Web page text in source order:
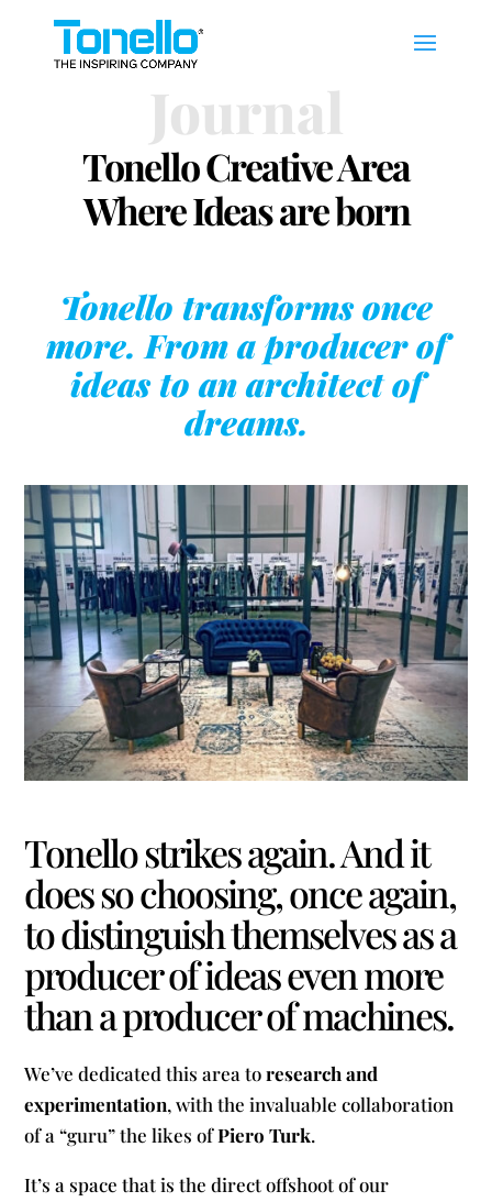
Tonello Creative Area
Where Ideas are born
Journal
Tonello transforms once
more. From a producer of
ideas to an architect of
dreams.
Tonello strikes again. And it
does so choosing, once again,
to distinguish themselves as a
producer of ideas even more
than a producer of machines.
We’ve dedicated this area toresearch and
experimentation, with the invaluable collaboration
of a “guru” the likes ofPiero Turk.
It’s a space that is the direct offshoot of our